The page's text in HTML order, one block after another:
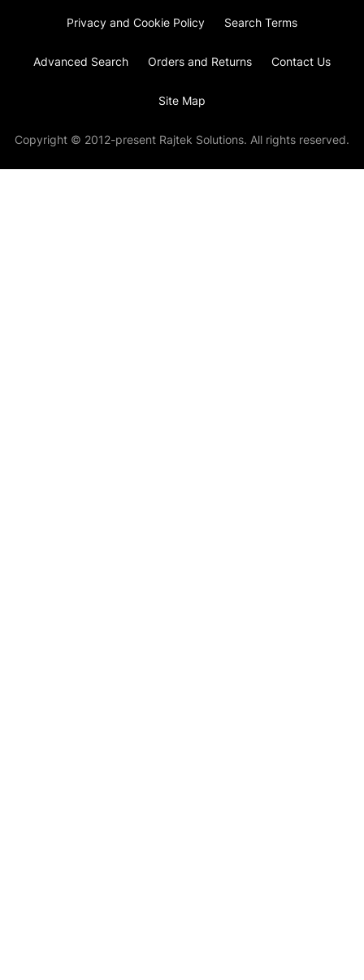
Privacy and Cookie Policy Search Terms
Advanced Search Orders and Returns Contact Us
Site Map
Copyright © 2012-present Rajtek Solutions. All rights reserved.